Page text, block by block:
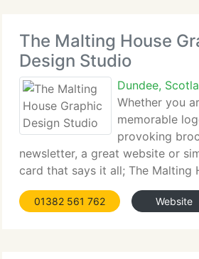
The Malting House
Design Studio
Dundee,
Whether you
memorable
provoking
newsletter, a great website or
card that says it all; The Malting
Design Studio has the
to create effective design
01382 561 762 Website